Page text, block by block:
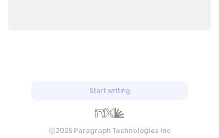
Start writing
2025 Paragraph Technologies Inc